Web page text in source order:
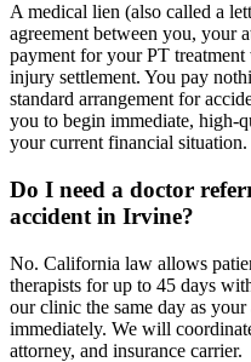
A medical lien (also called a
agreement between you, your
payment for your PT
injury settlement. You pay
standard arrangement for
you to begin immediate, high-
your current financial situation.
Do I need a doctor
accident in Irvine?
No. California law allows
therapists for up to 45 days
our clinic the same day as
immediately. We will
attorney, and insurance carrier.